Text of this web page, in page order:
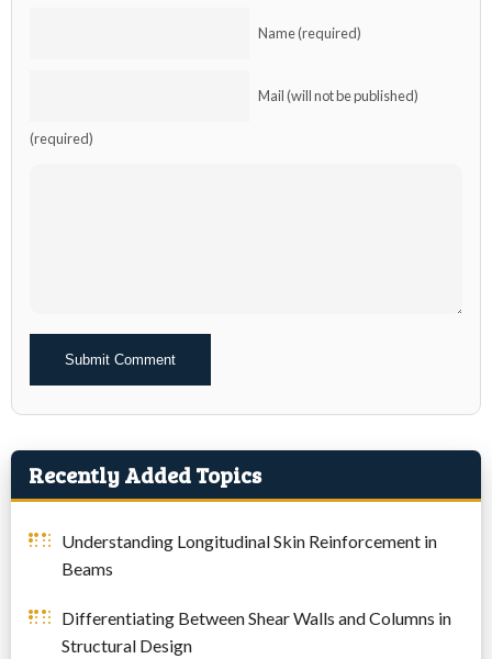
Name (required)
Mail (will not be published)
(required)
Alternative:
Recently Added Topics
Understanding Longitudinal Skin Reinforcement in
Beams
Differentiating Between Shear Walls and Columns in
Structural Design